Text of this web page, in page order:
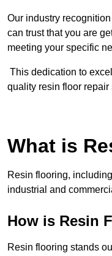
Our industry
can trust that you are
meeting your specific
This dedication to
quality resin floor repair
What is
Resin flooring,
industrial and
How is Resin
Resin flooring stands